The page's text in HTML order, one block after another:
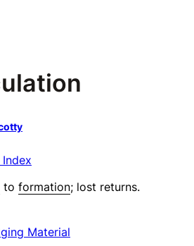
to formation; lost returns.
Material